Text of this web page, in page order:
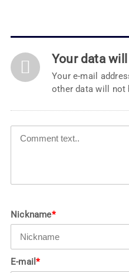
Your data
Your e-mail
other data will not
Nickname*
E-mail*